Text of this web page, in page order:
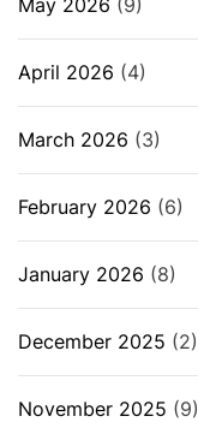
May 2026 (9)
April 2026 (4)
March 2026 (3)
February 2026 (6)
January 2026 (8)
December 2025 (2)
November 2025 (9)